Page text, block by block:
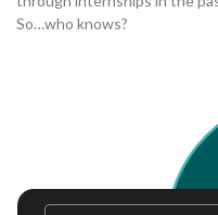
So…who knows?